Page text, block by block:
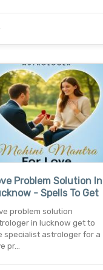
Problem Solution In
- Spells To Get
problem solution
in lucknow get to
specialist astrologer for a
pr…